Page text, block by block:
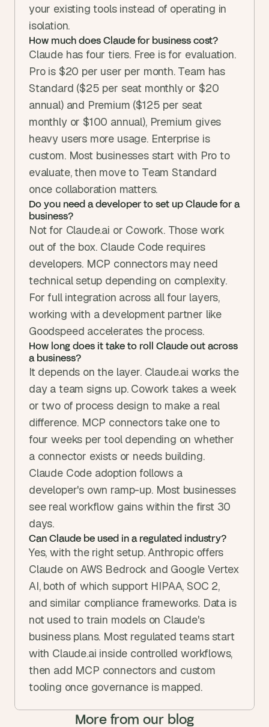
your existing tools instead of operating in
isolation.
How much does Claude for business cost?
Claude has four tiers. Free is for evaluation.
Pro is $20 per user per month. Team has
Standard ($25 per seat monthly or $20
annual) and Premium ($125 per seat
monthly or $100 annual), Premium gives
heavy users more usage. Enterprise is
custom. Most businesses start with Pro to
evaluate, then move to Team Standard
once collaboration matters.
Do you need a developer to set up Claude for a
business?
Not for Claude.ai or Cowork. Those work
out of the box. Claude Code requires
developers. MCP connectors may need
technical setup depending on complexity.
For full integration across all four layers,
working with a development partner like
Goodspeed accelerates the process.
How long does it take to roll Claude out across
a business?
It depends on the layer. Claude.ai works the
day a team signs up. Cowork takes a week
or two of process design to make a real
difference. MCP connectors take one to
four weeks per tool depending on whether
a connector exists or needs building.
Claude Code adoption follows a
developer's own ramp-up. Most businesses
see real workflow gains within the first 30
days.
Can Claude be used in a regulated industry?
Yes, with the right setup. Anthropic offers
Claude on AWS Bedrock and Google Vertex
AI, both of which support HIPAA, SOC 2,
and similar compliance frameworks. Data is
not used to train models on Claude's
business plans. Most regulated teams start
with Claude.ai inside controlled workflows,
then add MCP connectors and custom
tooling once governance is mapped.
More from our blog